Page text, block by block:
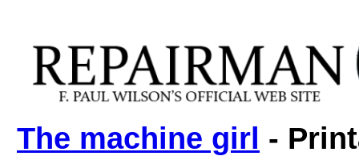
The machine girl -